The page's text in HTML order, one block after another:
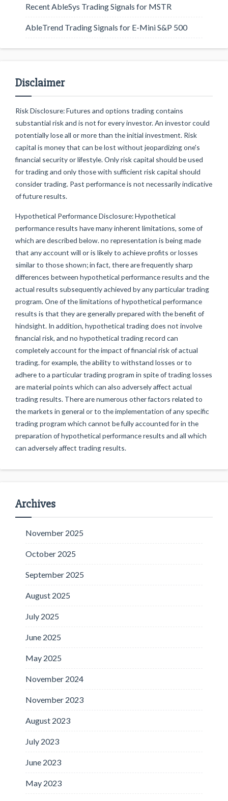
Recent AbleSys Trading Signals for MSTR
AbleTrend Trading Signals for E-Mini S&P 500
Disclaimer
Risk Disclosure: Futures and options trading contains
substantial risk and is not for every investor. An investor could
potentially lose all or more than the initial investment. Risk
capital is money that can be lost without jeopardizing one's
financial security or lifestyle. Only risk capital should be used
for trading and only those with sufficient risk capital should
consider trading. Past performance is not necessarily indicative
of future results.
Hypothetical Performance Disclosure: Hypothetical
performance results have many inherent limitations, some of
which are described below. no representation is being made
that any account will or is likely to achieve profits or losses
similar to those shown; in fact, there are frequently sharp
differences between hypothetical performance results and the
actual results subsequently achieved by any particular trading
program. One of the limitations of hypothetical performance
results is that they are generally prepared with the benefit of
hindsight. In addition, hypothetical trading does not involve
financial risk, and no hypothetical trading record can
completely account for the impact of financial risk of actual
trading. for example, the ability to withstand losses or to
adhere to a particular trading program in spite of trading losses
are material points which can also adversely affect actual
trading results. There are numerous other factors related to
the markets in general or to the implementation of any specific
trading program which cannot be fully accounted for in the
preparation of hypothetical performance results and all which
can adversely affect trading results.
Archives
November 2025
October 2025
September 2025
August 2025
July 2025
June 2025
May 2025
November 2024
November 2023
August 2023
July 2023
June 2023
May 2023